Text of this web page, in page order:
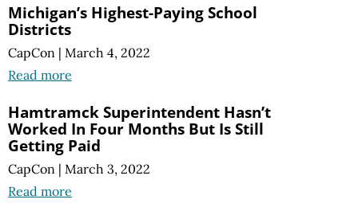
Michigan’s Highest-Paying School
Districts
CapCon | March 4, 2022
Read more
Hamtramck Superintendent Hasn’t
Worked In Four Months But Is Still
Getting Paid
CapCon | March 3, 2022
Read more